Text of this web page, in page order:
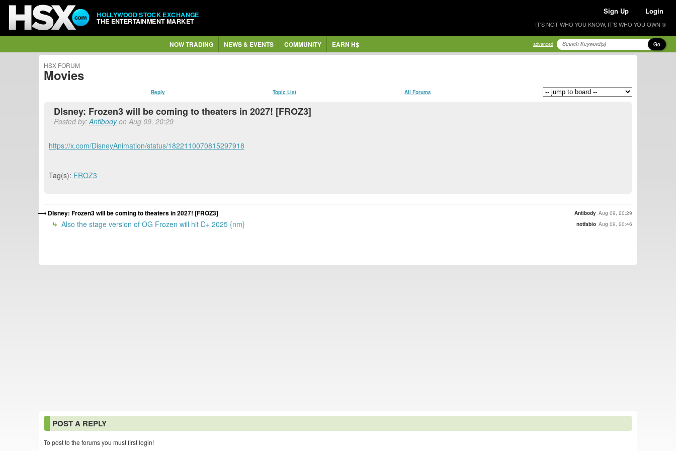
HOLLYWOOD STOCK EXCHANGE
THE ENTERTAINMENT MARKET
Sign Up Login
IT'S NOT WHO YOU KNOW, IT'S WHO YOU OWN ®
NOW TRADING NEWS & EVENTS COMMUNITY EARN H$ advanced Go
HSX FORUM
Movies
Reply Topic List All Forums
DIsney: Frozen3 will be coming to theaters in 2027! [FROZ3]
Posted by:Antibodyon Aug 09, 20:29
https://x.com/DisneyAnimation/status/1822110070815297918
Tag(s): FROZ3
DIsney: Frozen3 will be coming to theaters in 2027! [FROZ3] Antibody Aug 09, 20:29
Also the stage version of OG Frozen will hit D+ 2025 {nm} notfabio Aug 09, 20:46
POST A REPLY
To post to the forums you must first login!